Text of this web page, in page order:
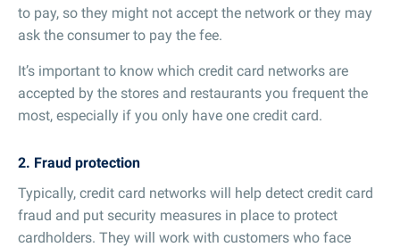
to pay, so they might not accept the network or they may
ask the consumer to pay the fee.
It’s important to know which credit card networks are
accepted by the stores and restaurants you frequent the
most, especially if you only have one credit card.
2. Fraud protection
Typically, credit card networks will help detect credit card
fraud and put security measures in place to protect
cardholders. They will work with customers who face